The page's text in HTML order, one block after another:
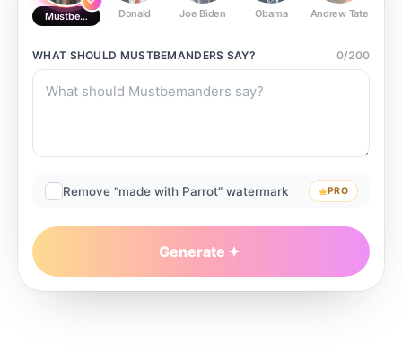
MustbemandersDonald Joe Biden Obama Andrew Tate
WHAT SHOULD MUSTBEMANDERS SAY? 0/200
Remove “made with Parrot” watermark PRO
Generate